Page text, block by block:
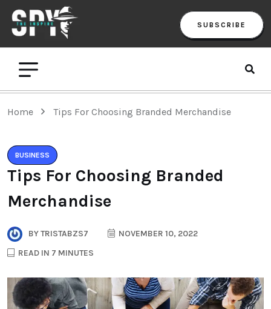
SUBSCRIBE
Home Tips For Choosing Branded Merchandise
BUSINESS
Tips For Choosing Branded
Merchandise
BYTRISTABZS7
NOVEMBER 10, 2022
READ IN 7 MINUTES